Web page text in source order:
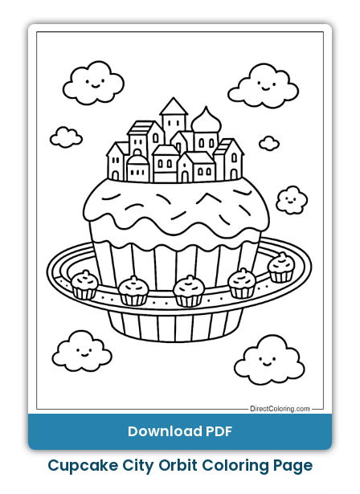
Download PDF
Cupcake City Orbit Coloring Page